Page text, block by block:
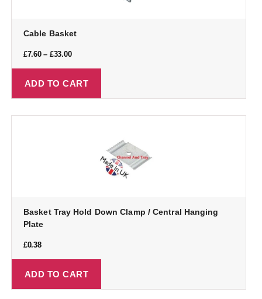
Cable Basket
£7.60– £33.00
ADD TO CART
Basket Tray Hold Down Clamp / Central Hanging
Plate
£0.38
ADD TO CART